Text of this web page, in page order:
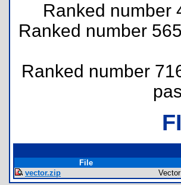
Ranked number
Ranked number
Ranked number
File
vector.zip
Vector